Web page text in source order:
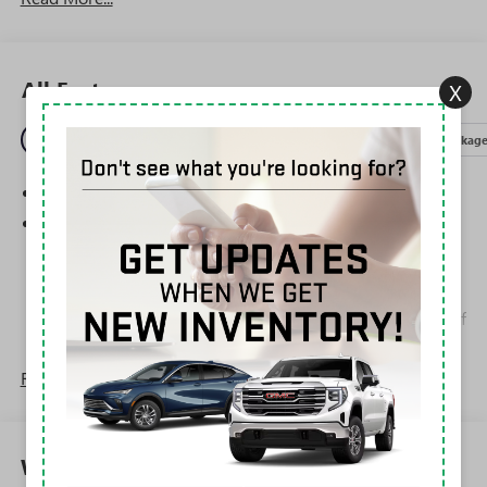
All Features
Entertainment Package
SiriusXM Trial Subscription
Wireless Apple CarPlay/Wireless Android Auto
capability for compatible phones
Can use Apple CarPlay 1and Android Auto2
Apple CarPlay vehicle user interface is a product of
Apple and its terms and privacy statements apply.
Requires compatible iPhone and data plan rates
apply. Apple CarPlay is a trademark of Apple Inc.
Siri, iPhone and Apple Music are trademarks for
Apple Inc, registered in the U.S. and other
Vehicle user interface is a product of Google and
Read More...
Warranty
X